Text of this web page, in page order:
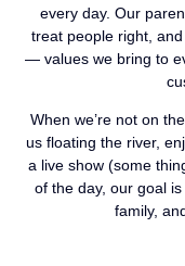
every day. Our
treat people right,
— values we bring to
When we’re not on
us floating the river,
a live show (some
of the day, our goal
family,